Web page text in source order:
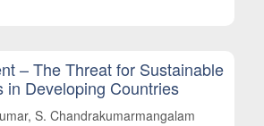
– The Threat for Sustainable
in Developing Countries
S. Chandrakumarmangalam